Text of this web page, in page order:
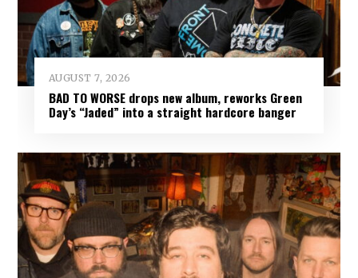
AUGUST 7, 2026
BAD TO WORSE drops new album, reworks Green
Day’s “Jaded” into a straight hardcore banger